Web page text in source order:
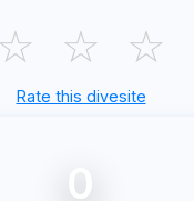
☆ ☆ ☆
Rate this divesite
0